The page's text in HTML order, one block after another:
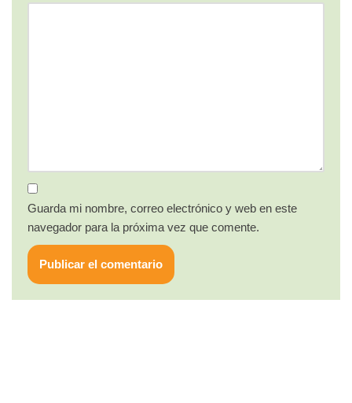
Guarda mi nombre, correo electrónico y web en este
navegador para la próxima vez que comente.